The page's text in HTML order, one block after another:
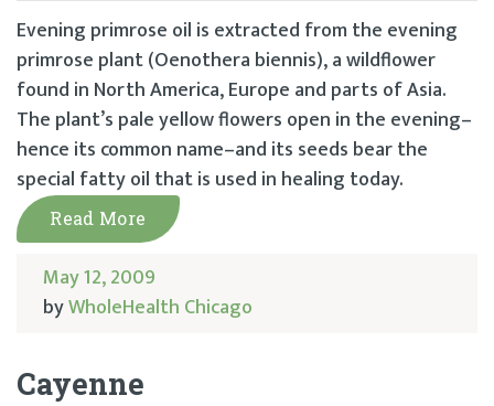
Evening primrose oil is extracted from the evening
primrose plant (Oenothera biennis), a wildflower
found in North America, Europe and parts of Asia.
The plant’s pale yellow flowers open in the evening–
hence its common name–and its seeds bear the
special fatty oil that is used in healing today.
Read More
May 12, 2009
byWholeHealth Chicago
Cayenne